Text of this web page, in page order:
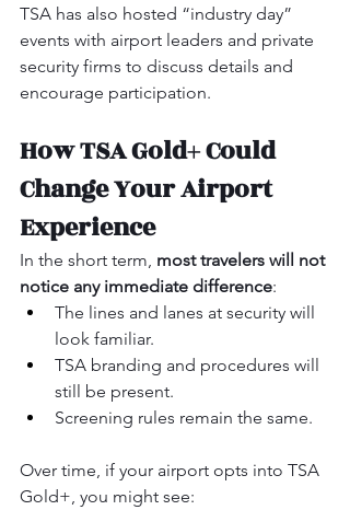
TSA has also hosted “industry day”
events with airport leaders and private
security firms to discuss details and
encourage participation.
How TSA Gold+ Could
Change Your Airport
Experience
In the short term, most travelers will not
notice any immediate difference:
The lines and lanes at security will
look familiar.
TSA branding and procedures will
still be present.
Screening rules remain the same.
Over time, if your airport opts into TSA
Gold+, you might see: